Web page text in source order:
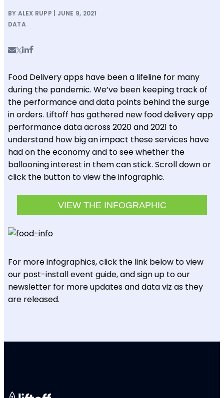
BY ALEX RUPP | JUNE 9, 2021
DATA
Food Delivery apps have been a lifeline for many
during the pandemic. We’ve been keeping track of
the performance and data points behind the surge
in orders. Liftoff has gathered new food delivery app
performance data across 2020 and 2021 to
understand how big an impact these services have
had on the economy and to see whether the
ballooning interest in them can stick. Scroll down or
click the button to view the infographic.
VIEW THE INFOGRAPHIC
For more infographics, click the link below to view
our post-install event guide, and sign up to our
newsletter for more updates and data viz as they
are released.